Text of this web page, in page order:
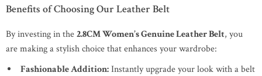
Benefits of Choosing Our Leather Belt
By investing in the2.8CM Women’s Genuine Leather Belt, you
are making a stylish choice that enhances your wardrobe:
Fashionable Addition:Instantly upgrade your look with a belt